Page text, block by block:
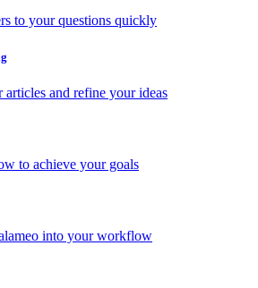
to your questions quickly
articles and refine your ideas
to achieve your goals
into your workflow